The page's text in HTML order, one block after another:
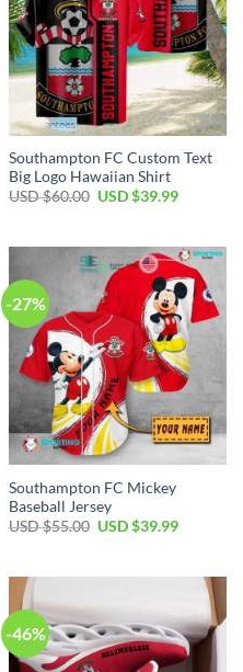
Southampton FC Custom Text
Big Logo Hawaiian Shirt
USD $60.00 Original
$60.00.
USD $39.99Current
$39.99.
-27%
Southampton FC Mickey
Baseball Jersey
USD $55.00 Original
$55.00.
USD $39.99Current
$39.99.
-46%